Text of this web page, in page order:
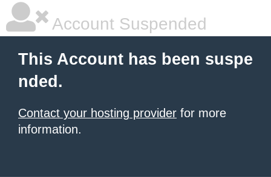
Account Suspended
This Account has been suspe
nded.
Contact your hosting provider for more
information.